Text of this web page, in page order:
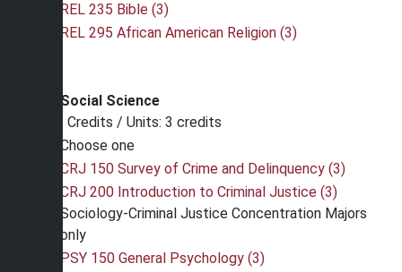
REL 235 Bible (3)
REL 295 African American Religion (3)
Social Science
Credits / Units: 3 credits
Choose one
CRJ 150 Survey of Crime and Delinquency (3)
CRJ 200 Introduction to Criminal Justice (3)
Sociology-Criminal Justice Concentration Majors
only
PSY 150 General Psychology (3)